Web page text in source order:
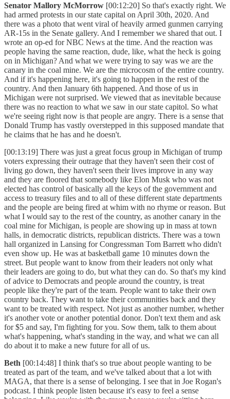
Senator Mallory McMorrow [00:12:20] So that's exactly right. We
had armed protests in our state capital on April 30th, 2020. And
there was a photo that went viral of heavily armed gunmen carrying
AR-15s in the Senate gallery. And I remember we shared that out. I
wrote an op-ed for NBC News at the time. And the reaction was
people having the same reaction, dude, like, what the heck is going
on in Michigan? And what we were trying to say was we are the
canary in the coal mine. We are the microcosm of the entire country.
And if it's happening here, it's going to happen in the rest of the
country. And then January 6th happened. And those of us in
Michigan were not surprised. We viewed that as inevitable because
there was no reaction to what we saw in our state capitol. So what
we're seeing right now is that people are angry. There is a sense that
Donald Trump has vastly overstepped in this supposed mandate that
he claims that he has and he doesn't.
[00:13:19] There was just a great focus group in Michigan of trump
voters expressing their outrage that they haven't seen their cost of
living go down, they haven't seen their lives improve in any way
and they are floored that somebody like Elon Musk who was not
elected has control of basically all the keys of the government and
access to treasury files and to all of these different state departments
and the people are being fired at whim with no rhyme or reason. But
what I would say to the rest of the country, as another canary in the
coal mine for Michigan, is people are showing up in mass at town
halls, in democratic districts, republican districts. There was a town
hall organized in Lansing for Congressman Tom Barrett who didn't
even show up. He was at basketball game 10 minutes down the
street. But people want to know from their leaders not only what
their leaders are going to do, but what they can do. So that's my kind
of advice to Democrats and people around the country, is treat
people like they're part of the team. People want to take their own
country back. They want to take their communities back and they
want to be treated with respect. Not just as another number, whether
it's another vote or another potential donor. Don't text them and ask
for $5 and say, I'm fighting for you. Sow them, talk to them about
what's happening, what's standing in the way, and what we can all
do about it to make a new future for all of us.
Beth [00:14:48] I think that's so true about people wanting to be
treated as part of the team, and we've talked about that a lot with
MAGA, that there is a sense of belonging. I see that in Joe Rogan's
podcast. I think people listen because it's easy to feel a sense